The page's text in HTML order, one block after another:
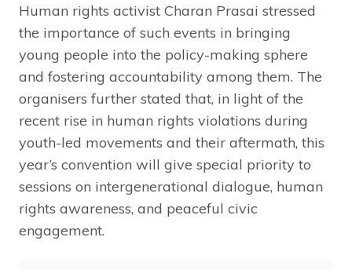
Human rights activist Charan Prasai stressed
the importance of such events in bringing
young people into the policy-making sphere
and fostering accountability among them. The
organisers further stated that, in light of the
recent rise in human rights violations during
youth-led movements and their aftermath, this
year’s convention will give special priority to
sessions on intergenerational dialogue, human
rights awareness, and peaceful civic
engagement.